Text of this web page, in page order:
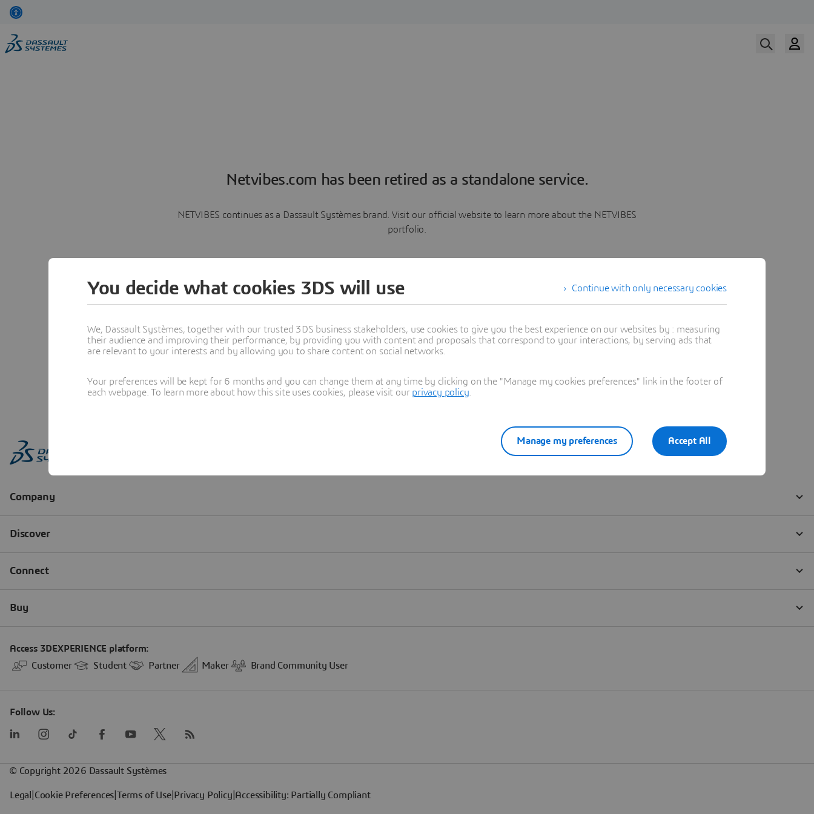
Netvibes.com has been retired as a standalone service.
NETVIBES continues as a Dassault Systèmes brand. Visit our official website to learn more about the NETVIBES
portfolio.
Learn more
Continue with only necessary cookies
You decide what cookies 3DS will use
We, Dassault Systèmes, together with our trusted 3DS business stakeholders, use cookies to give you the best experience on our websites by : measuring
their audience and improving their performance, by providing you with content and proposals that correspond to your interactions, by serving ads that
are relevant to your interests and by allowing you to share content on social networks.
Your preferences will be kept for 6 months and you can change them at any time by clicking on the "Manage my cookies preferences" link in the footer of
each webpage. To learn more about how this site uses cookies, please visit our privacy policy
Accept All
Manage my preferences